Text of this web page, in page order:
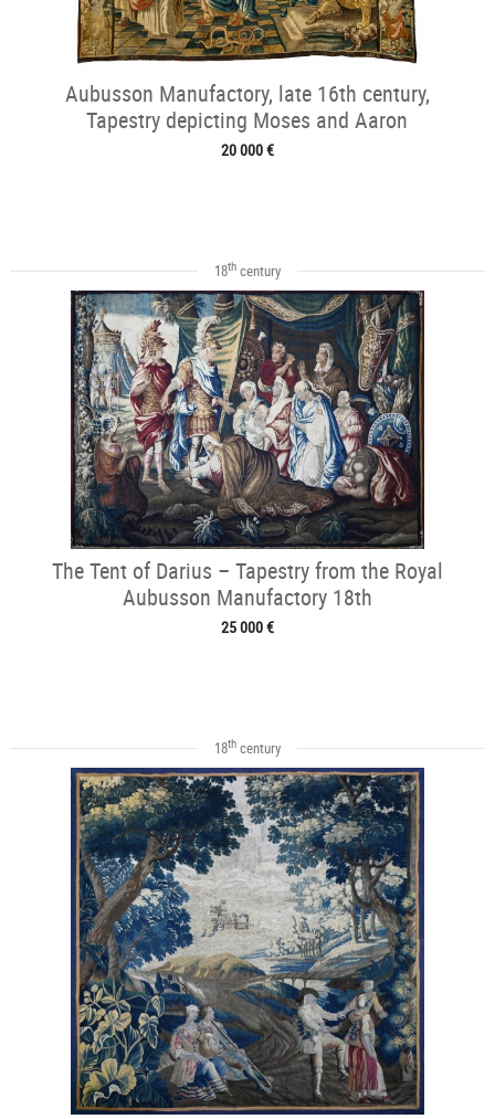
Aubusson Manufactory, late 16th century,
Tapestry depicting Moses and Aaron
20 000 €
18thcentury
The Tent of Darius – Tapestry from the Royal
Aubusson Manufactory 18th
25 000 €
18thcentury